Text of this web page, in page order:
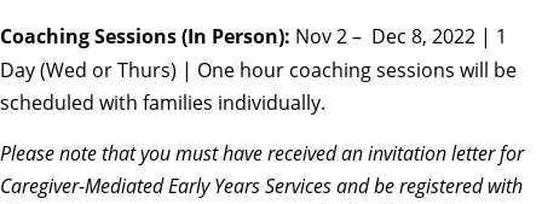
Coaching Sessions (In Person): Nov 2 – Dec 8, 2022 | 1
Day (Wed or Thurs) | One hour coaching sessions will be
scheduled with families individually.
Please note that youmusthave received an invitation letter for
Caregiver-Mediated Early Years Services and be registered with